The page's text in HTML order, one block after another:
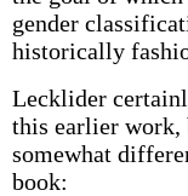
gender
historically
Lecklider
this earlier work,
somewhat
book: